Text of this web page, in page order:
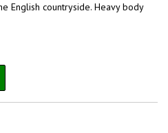
English countryside. Heavy body